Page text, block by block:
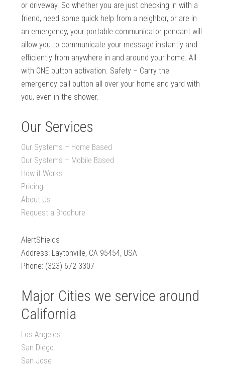
or driveway. So whether you are just checking in with a
friend, need some quick help from a neighbor, or are in
an emergency, your portable communicator pendant will
allow you to communicate your message instantly and
efficiently from anywhere in and around your home. All
with ONE button activation. Safety – Carry the
emergency call button all over your home and yard with
you, even in the shower.
Our Services
Our Systems – Home Based
Our Systems – Mobile Based
How it Works
Pricing
About Us
Request a Brochure
AlertShields
Address: Laytonville, CA 95454, USA
Phone: (323) 672-3307
Major Cities we service around
California
Los Angeles
San Diego
San Jose